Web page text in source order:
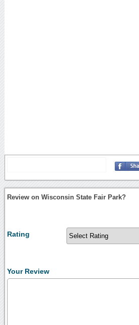
Review on Wisconsin State Fair Park?
Rating
Your Review